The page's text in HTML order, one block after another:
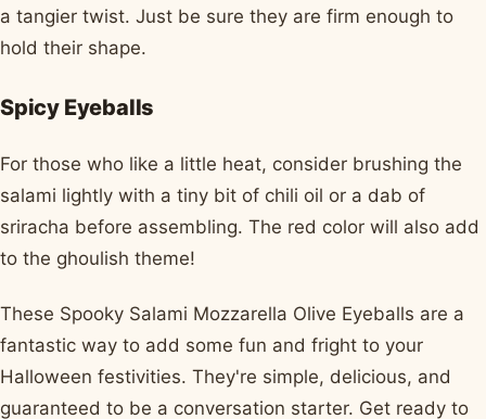
a tangier twist. Just be sure they are firm enough to
hold their shape.
Spicy Eyeballs
For those who like a little heat, consider brushing the
salami lightly with a tiny bit of chili oil or a dab of
sriracha before assembling. The red color will also add
to the ghoulish theme!
These Spooky Salami Mozzarella Olive Eyeballs are a
fantastic way to add some fun and fright to your
Halloween festivities. They're simple, delicious, and
guaranteed to be a conversation starter. Get ready to